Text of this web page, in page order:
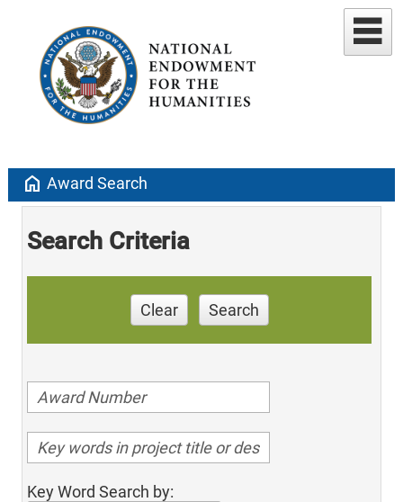
home Award Search
Search Criteria
Clear Search
Key Word Search by: